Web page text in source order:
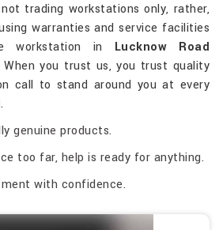
trading workstations only, rather,
warranties and service facilities
workstation in Lucknow Road
When you trust us, you trust quality
call to stand around you at every
.
genuine products.
too far, help is ready for anything.
with confidence.